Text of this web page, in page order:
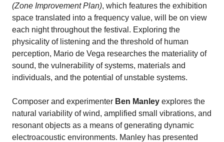
(Zone Improvement Plan), which features the exhibition
space translated into a frequency value, will be on view
each night throughout the festival. Exploring the
physicality of listening and the threshold of human
perception, Mario de Vega researches the materiality of
sound, the vulnerability of systems, materials and
individuals, and the potential of unstable systems.
Composer and experimenter Ben Manley explores the
natural variability of wind, amplified small vibrations, and
resonant objects as a means of generating dynamic
electroacoustic environments. Manley has presented